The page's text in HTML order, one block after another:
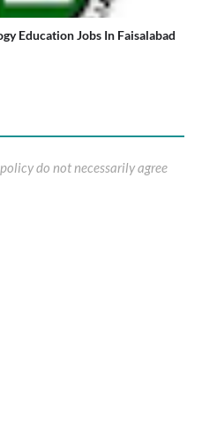
Education Jobs In Faisalabad